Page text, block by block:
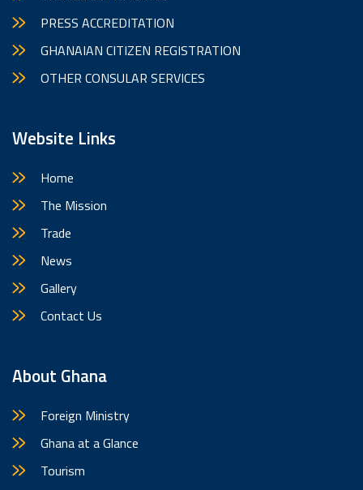
PRESS ACCREDITATION
GHANAIAN CITIZEN REGISTRATION
OTHER CONSULAR SERVICES
Website Links
Home
The Mission
Trade
News
Gallery
Contact Us
About Ghana
Foreign Ministry
Ghana at a Glance
Tourism